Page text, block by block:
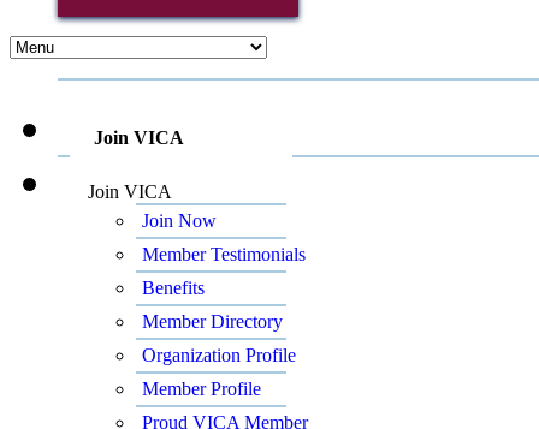
Join VICA
Join VICA
Join Now
Member Testimonials
Benefits
Member Directory
Organization Profile
Member Profile
Proud VICA Member